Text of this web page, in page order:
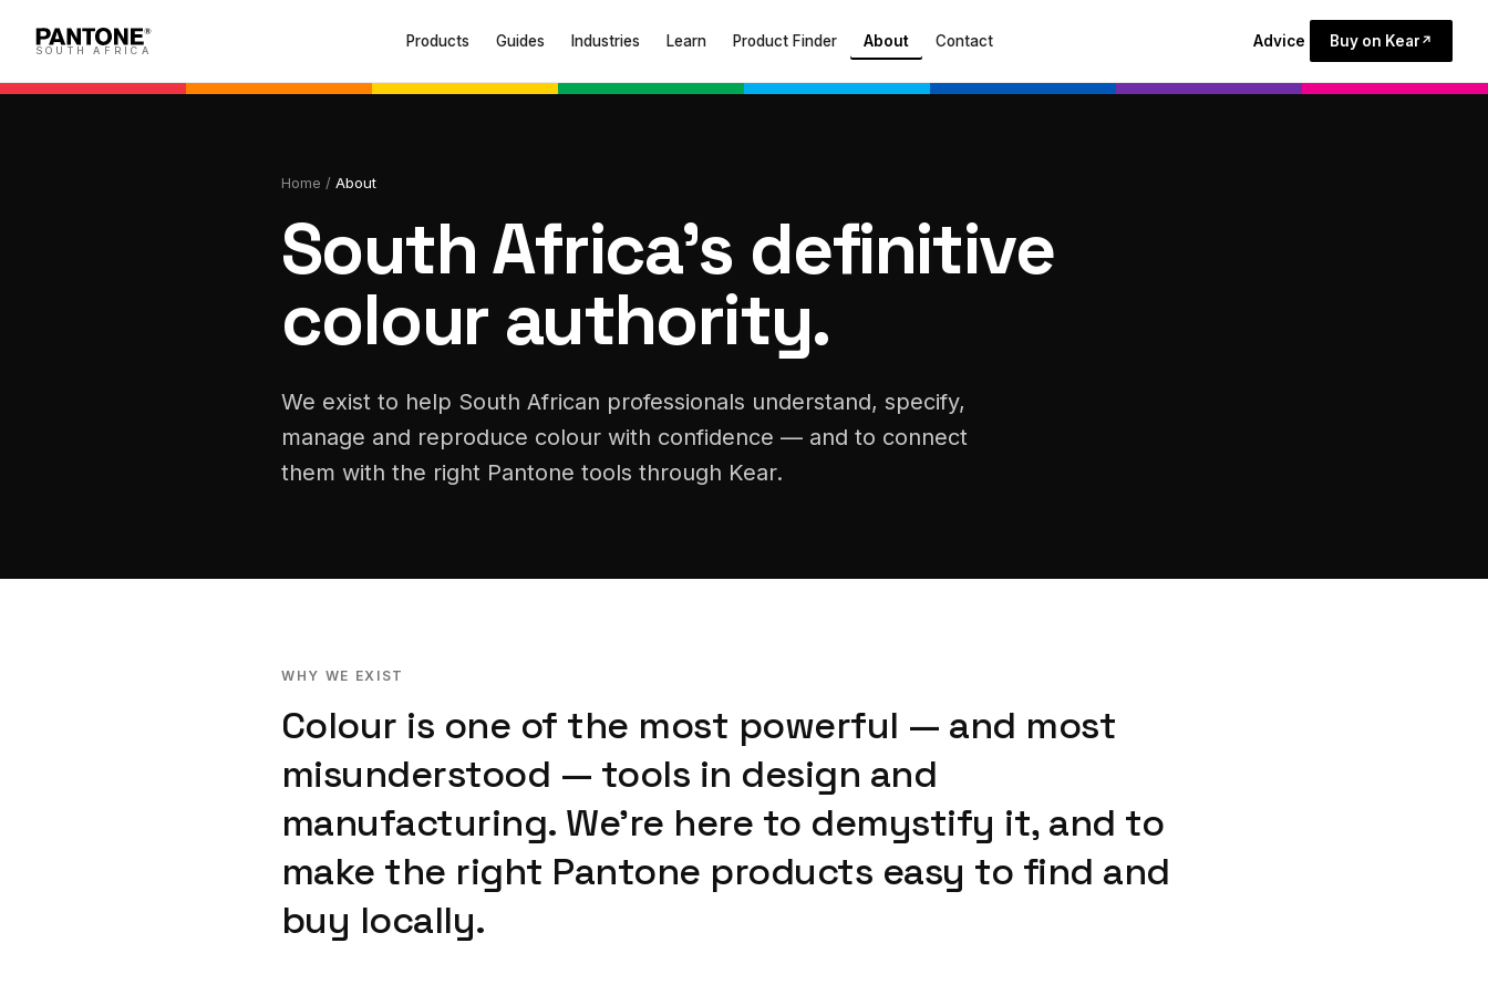
SOUTH AFRICA Products Guides Industries Learn Product Finder About Contact Advice Buy on Kear ↗
Home / About
South Africa's definitive
colour authority.
We exist to help South African professionals understand, specify,
manage and reproduce colour with confidence — and to connect
them with the right Pantone tools through Kear.
WHY WE EXIST
Colour is one of the most powerful — and most
misunderstood — tools in design and
manufacturing. We're here to demystify it, and to
make the right Pantone products easy to find and
buy locally.